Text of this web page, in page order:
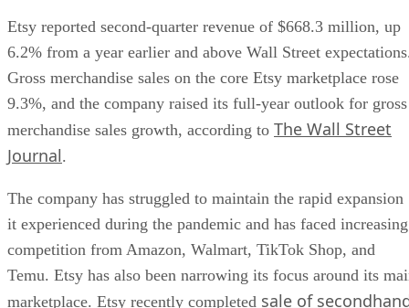
Etsy reported second-quarter revenue of $668.3 million, up
6.2% from a year earlier and above Wall Street
Gross merchandise sales on the core Etsy marketplace rose
9.3%, and the company raised its full-year outlook for gross
merchandise sales growth, according to The Wall Street
Journal.
The company has struggled to maintain the rapid expansion
it experienced during the pandemic and has faced increasing
competition from Amazon, Walmart, TikTok Shop, and
Temu. Etsy has also been narrowing its focus around its
marketplace. Etsy recently completed sale of